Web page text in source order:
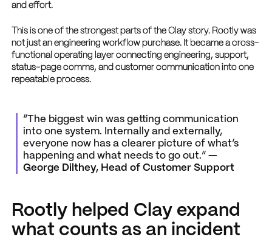
and effort.
This is one of the strongest parts of the Clay story. Rootly was
not just an engineering workflow purchase. It became a cross-
functional operating layer connecting engineering, support,
status-page comms, and customer communication into one
repeatable process.
“The biggest win was getting communication
into one system. Internally and externally,
everyone now has a clearer picture of what’s
happening and what needs to go out.” —
George Dilthey, Head of Customer Support
Rootly helped Clay expand
what counts as an incident